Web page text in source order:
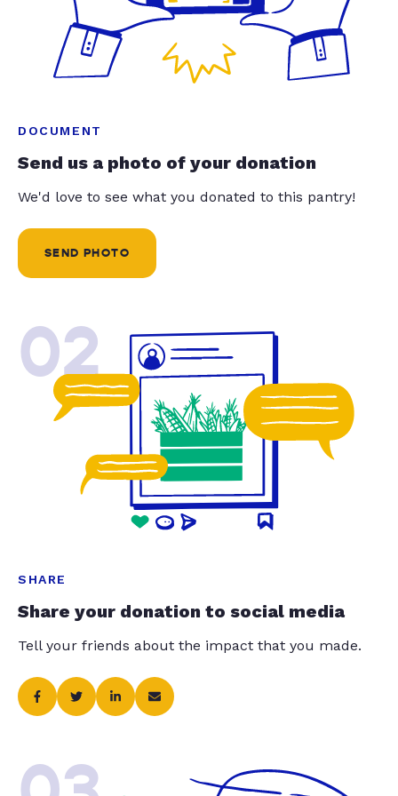
DOCUMENT
Send us a photo of your donation
We'd love to see what you donated to this pantry!
SEND PHOTO
02
SHARE
Share your donation to social media
Tell your friends about the impact that you made.